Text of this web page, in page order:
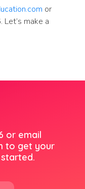
or
make a
or email
to get your